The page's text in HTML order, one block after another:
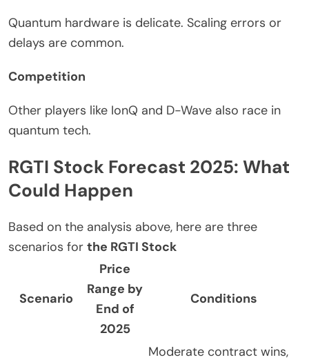
Quantum hardware is delicate. Scaling errors or
delays are common.
Competition
Other players like IonQ and D-Wave also race in
quantum tech.
RGTI Stock Forecast 2025: What
Could Happen
Based on the analysis above, here are three
scenarios for the RGTI Stock
Scenario
Price
Range by
End of
2025
Conditions
Moderate contract wins,